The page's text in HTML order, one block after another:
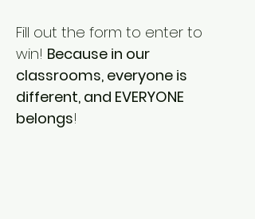
Fill out the form to enter to
win! Because in our
classrooms, everyone is
different, and EVERYONE
belongs!